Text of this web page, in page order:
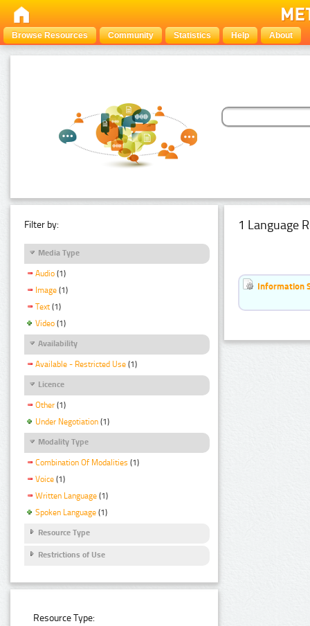
Browse Resources Community Statistics Help About
Filter by:
Media Type
Audio (1)
Image (1)
Text (1)
Video (1)
Availability
Available - Restricted Use (1)
Licence
Other (1)
Under Negotiation (1)
Modality Type
Combination Of Modalities (1)
Voice (1)
Written Language (1)
Spoken Language (1)
Resource Type
Restrictions of Use
Resource Type:
1 Language
Information